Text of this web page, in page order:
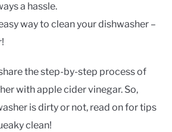
a hassle.
way to clean your dishwasher –
the step-by-step process of
with apple cider vinegar. So,
is dirty or not, read on for tips
clean!